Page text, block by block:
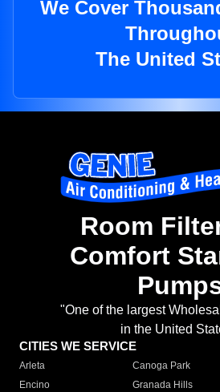
We Cover
The United
Room
Comfort
"One of the largest
in the United
CITIES WE SERVICE
Arleta Canoga Park
Encino
Granada Hills